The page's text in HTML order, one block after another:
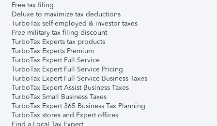
Free tax filing
Deluxe to maximize tax deductions
TurboTax self-employed & investor taxes
Free military tax filing discount
TurboTax Experts tax products
TurboTax Experts Premium
TurboTax Expert Full Service
TurboTax Expert Full Service Pricing
TurboTax Expert Full Service Business Taxes
TurboTax Expert Assist Business Taxes
TurboTax Small Business Taxes
TurboTax Expert 365 Business Tax Planning
TurboTax stores and Expert offices
Find a Local Tax Expert